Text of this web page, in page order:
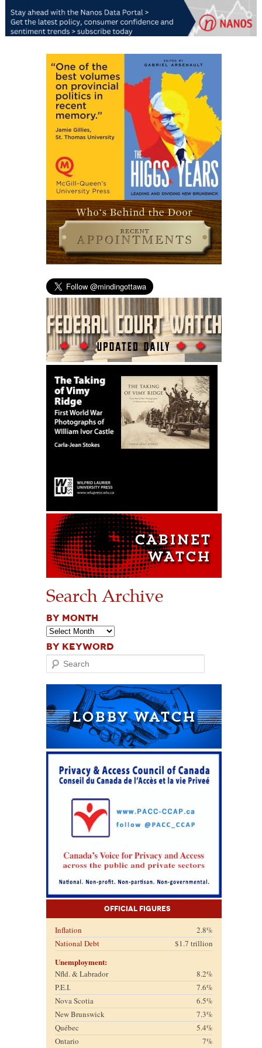
Search Archive
BY MONTH
BY KEYWORD
Search
Official Figures
Inflation
2.8%
National Debt
$1.7 trillion
Unemployment:
Nfld. & Labrador
8.2%
P.E.I.
7.6%
Nova Scotia
6.5%
New Brunswick
7.3%
Québec
5.4%
Ontario
7%